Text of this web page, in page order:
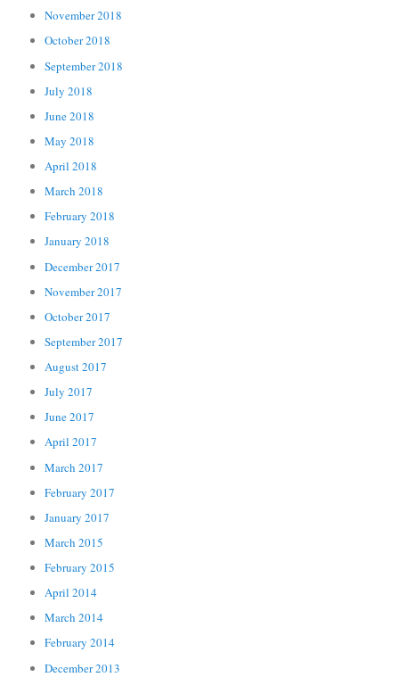
November 2018
October 2018
September 2018
July 2018
June 2018
May 2018
April 2018
March 2018
February 2018
January 2018
December 2017
November 2017
October 2017
September 2017
August 2017
July 2017
June 2017
April 2017
March 2017
February 2017
January 2017
March 2015
February 2015
April 2014
March 2014
February 2014
December 2013